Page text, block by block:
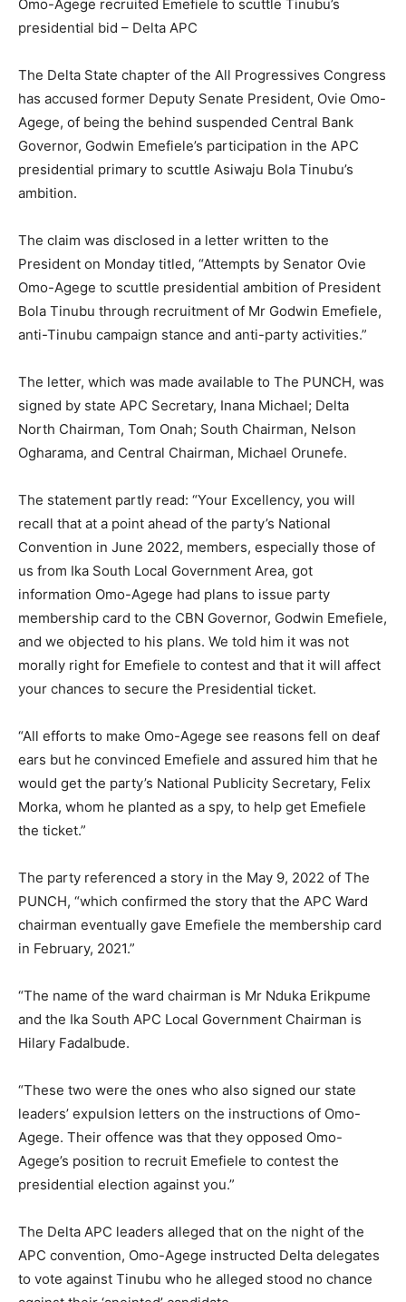
Omo-Agege recruited Emefiele to scuttle Tinubu’s
presidential bid – Delta APC
The Delta State chapter of the All Progressives Congress
has accused former Deputy Senate President, Ovie Omo-
Agege, of being the behind suspended Central Bank
Governor, Godwin Emefiele’s participation in the APC
presidential primary to scuttle Asiwaju Bola Tinubu’s
ambition.
The claim was disclosed in a letter written to the
President on Monday titled, “Attempts by Senator Ovie
Omo-Agege to scuttle presidential ambition of President
Bola Tinubu through recruitment of Mr Godwin Emefiele,
anti-Tinubu campaign stance and anti-party activities.”
The letter, which was made available to The PUNCH, was
signed by state APC Secretary, Inana Michael; Delta
North Chairman, Tom Onah; South Chairman, Nelson
Ogharama, and Central Chairman, Michael Orunefe.
The statement partly read: “Your Excellency, you will
recall that at a point ahead of the party’s National
Convention in June 2022, members, especially those of
us from Ika South Local Government Area, got
information Omo-Agege had plans to issue party
membership card to the CBN Governor, Godwin Emefiele,
and we objected to his plans. We told him it was not
morally right for Emefiele to contest and that it will affect
your chances to secure the Presidential ticket.
“All efforts to make Omo-Agege see reasons fell on deaf
ears but he convinced Emefiele and assured him that he
would get the party’s National Publicity Secretary, Felix
Morka, whom he planted as a spy, to help get Emefiele
the ticket.”
The party referenced a story in the May 9, 2022 of The
PUNCH, “which confirmed the story that the APC Ward
chairman eventually gave Emefiele the membership card
in February, 2021.”
“The name of the ward chairman is Mr Nduka Erikpume
and the Ika South APC Local Government Chairman is
Hilary FadaIbude.
“These two were the ones who also signed our state
leaders’ expulsion letters on the instructions of Omo-
Agege. Their offence was that they opposed Omo-
Agege’s position to recruit Emefiele to contest the
presidential election against you.”
The Delta APC leaders alleged that on the night of the
APC convention, Omo-Agege instructed Delta delegates
to vote against Tinubu who he alleged stood no chance